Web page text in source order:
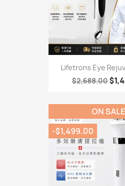
Lifetrons Eye
$2,688.00
ON
-$1,499.00